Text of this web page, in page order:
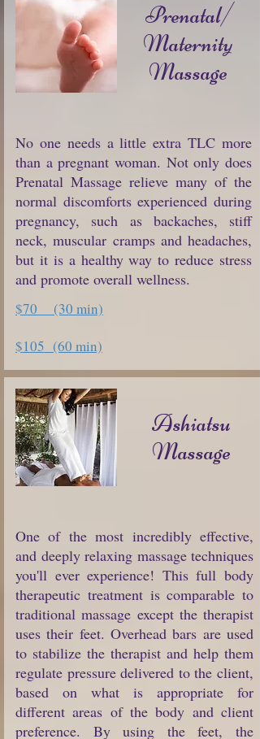
Prenatal/
Maternity
Massage
No one needs a little extra TLC more
than a pregnant woman. Not only does
Prenatal Massage relieve many of the
normal discomforts experienced during
pregnancy, such as backaches, stiff
neck, muscular cramps and headaches,
but it is a healthy way to reduce stress
and promote overall wellness.
$70 (30 min)
$105 (60 min)
Ashiatsu
Massage
One of the most incredibly effective,
and deeply relaxing massage techniques
you'll ever experience! This full body
therapeutic treatment is comparable to
traditional massage except the therapist
uses their feet. Overhead bars are used
to stabilize the therapist and help them
regulate pressure delivered to the client,
based on what is appropriate for
different areas of the body and client
preference. By using the feet, the